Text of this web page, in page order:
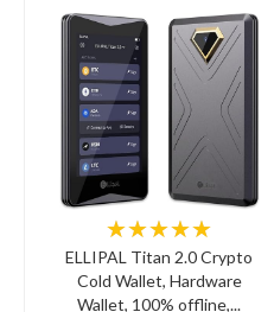
★★★★★
ELLIPAL Titan 2.0 Crypto
Cold Wallet, Hardware
Wallet, 100% offline,...